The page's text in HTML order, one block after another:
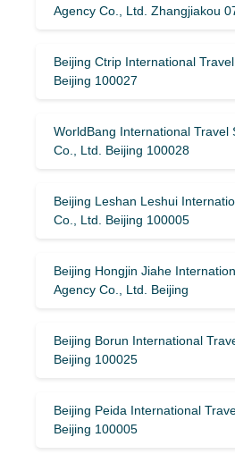
Agency Co., Ltd. Zhangjiakou
Beijing Ctrip International
Beijing 100027
WorldBang International Travel
Co., Ltd. Beijing 100028
Beijing Leshan Leshui
Co., Ltd. Beijing 100005
Beijing Hongjin Jiahe
Agency Co., Ltd. Beijing
Beijing Borun International
Beijing 100025
Beijing Peida International
Beijing 100005